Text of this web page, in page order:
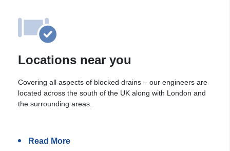
Locations near you
Covering all aspects of blocked drains – our engineers are
located across the south of the UK along with London and
the surrounding areas.
Read More